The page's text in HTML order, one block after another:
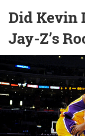
Did Kevin
Jay-Z’s